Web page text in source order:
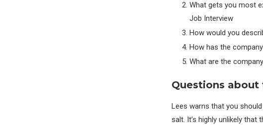
What gets you most
Job Interview
How would you
How has the
What are the
Questions about
Lees warns that you
salt. It’s highly unlikely